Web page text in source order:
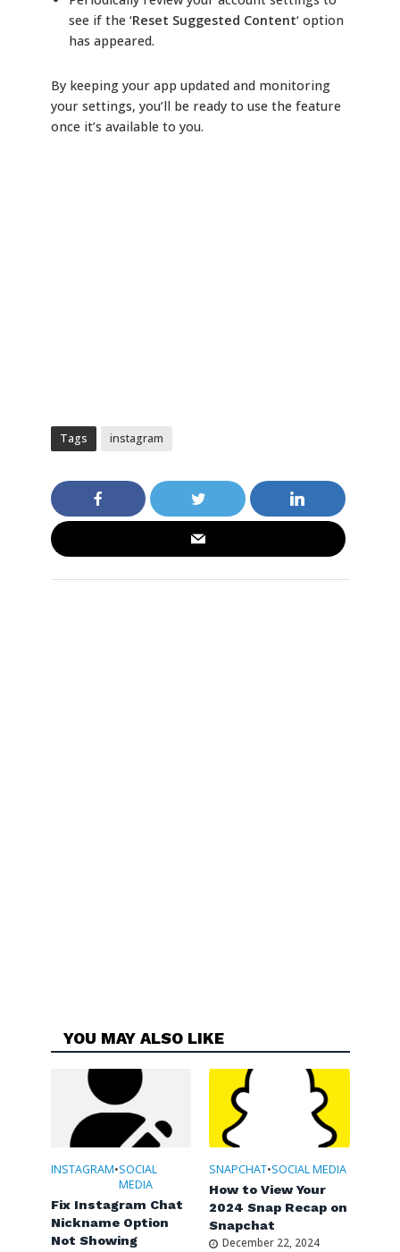
see if the ‘Reset Suggested Content‘ option
has appeared.
By keeping your app updated and monitoring
your settings, you’ll be ready to use the feature
once it’s available to you.
Tags instagram
YOU MAY ALSO LIKE
INSTAGRAM•SOCIAL
MEDIA
Fix Instagram Chat
Nickname Option
Not Showing
SNAPCHAT•SOCIAL MEDIA
How to View Your
2024 Snap Recap on
Snapchat
December 22, 2024